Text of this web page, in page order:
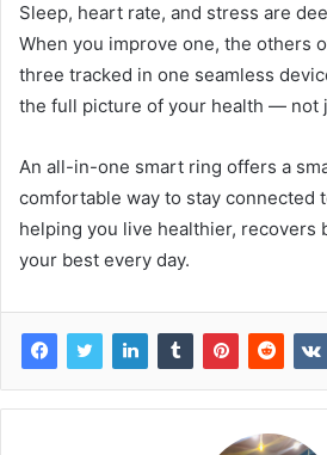
Sleep, heart rate, and stress are
When you improve one, the others
three tracked in one seamless
the full picture of your health — not
An all-in-one smart ring offers a
comfortable way to stay connected
helping you live healthier, recovers
your best every day.